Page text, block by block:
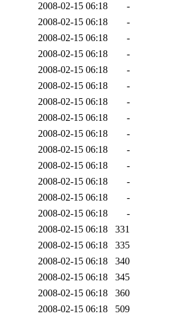
2008-02-15 06:18
-
2008-02-15 06:18
-
2008-02-15 06:18
-
2008-02-15 06:18
-
2008-02-15 06:18
-
2008-02-15 06:18
-
2008-02-15 06:18
-
2008-02-15 06:18
-
2008-02-15 06:18
-
2008-02-15 06:18
-
2008-02-15 06:18
-
2008-02-15 06:18
-
2008-02-15 06:18
-
2008-02-15 06:18
-
2008-02-15 06:18
331
2008-02-15 06:18
335
2008-02-15 06:18
340
2008-02-15 06:18
345
2008-02-15 06:18
360
2008-02-15 06:18
509